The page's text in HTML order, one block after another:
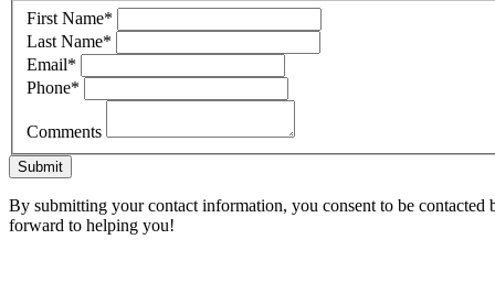
First Name*
Last Name*
Email*
Phone*
Comments
Submit
By submitting your contact information, you consent to be
forward to helping you!